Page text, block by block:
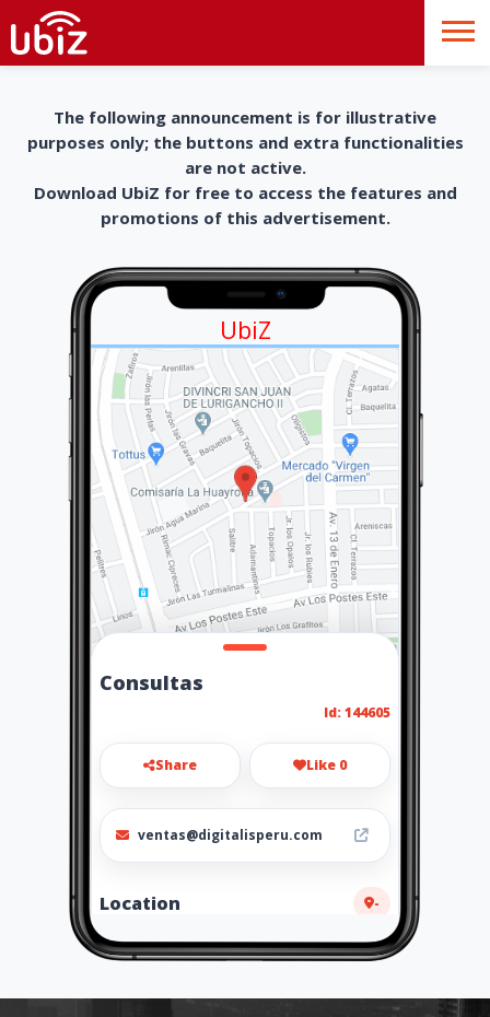
The following announcement is for illustrative
purposes only; the buttons and extra functionalities
are not active.
Download UbiZ for free to access the features and
promotions of this advertisement.
UbiZ
Consultas
Id: 144605
Share Like 0
ventas@digitalisperu.com
Location -